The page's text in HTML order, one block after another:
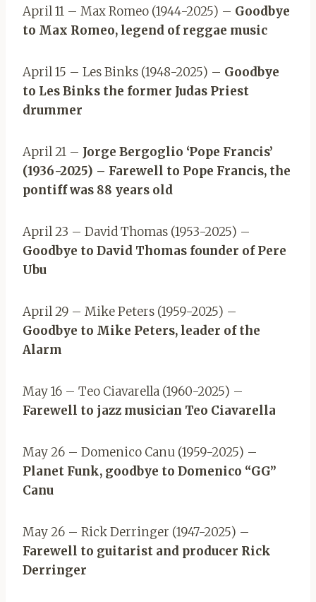
April 11 – Max Romeo (1944-2025) – Goodbye
to Max Romeo, legend of reggae music
April 15 – Les Binks (1948-2025) – Goodbye
to Les Binks the former Judas Priest
drummer
April 21 – Jorge Bergoglio ‘Pope Francis’
(1936-2025) – Farewell to Pope Francis, the
pontiff was 88 years old
April 23 – David Thomas (1953-2025) –
Goodbye to David Thomas founder of Pere
Ubu
April 29 – Mike Peters (1959-2025) –
Goodbye to Mike Peters, leader of the
Alarm
May 16 – Teo Ciavarella (1960-2025) –
Farewell to jazz musician Teo Ciavarella
May 26 – Domenico Canu (1959-2025) –
Planet Funk, goodbye to Domenico “GG”
Canu
May 26 – Rick Derringer (1947-2025) –
Farewell to guitarist and producer Rick
Derringer